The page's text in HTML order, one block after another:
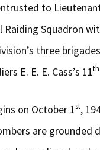
to Lieutenant
Raiding Squadron
three
E. E. E. Cass’s 11th
on October 1st,
are grounded